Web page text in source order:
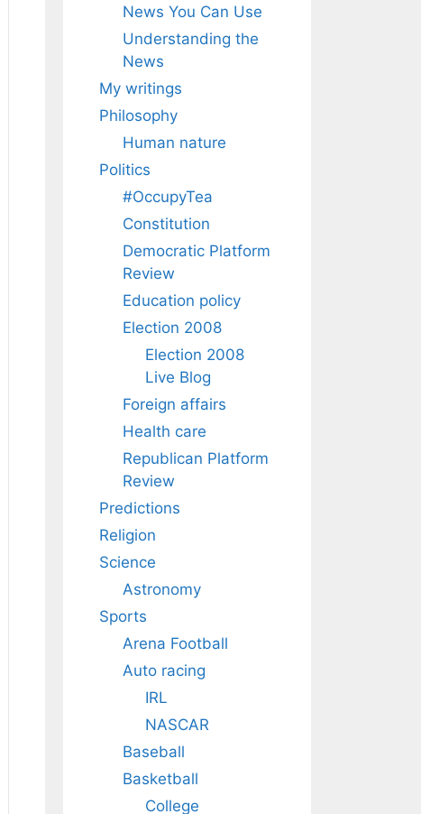
News You Can Use
Understanding the
News
My writings
Philosophy
Human nature
Politics
#OccupyTea
Constitution
Democratic Platform
Review
Education policy
Election 2008
Election 2008
Live Blog
Foreign affairs
Health care
Republican Platform
Review
Predictions
Religion
Science
Astronomy
Sports
Arena Football
Auto racing
IRL
NASCAR
Baseball
Basketball
College